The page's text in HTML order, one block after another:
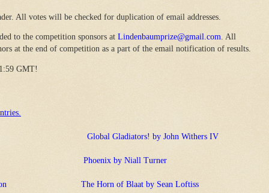
All votes will be checked for duplication of email addresses.
to the competition sponsors at Lindenbaumprize@gmail.com. All
at the end of competition as a part of the email notification of results.
GMT!
Global Gladiators! by John Withers IV
Phoenix by Niall Turner
The Horn of Blaat by Sean Loftiss